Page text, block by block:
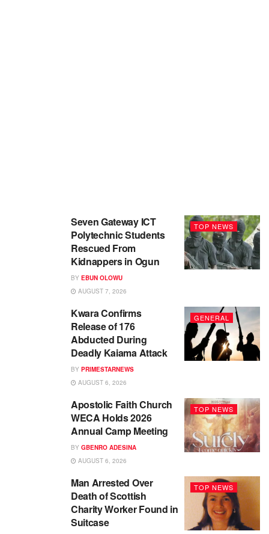
TOP NEWS
Seven Gateway ICT
Polytechnic Students
Rescued From
Kidnappers in Ogun
BY EBUN OLOWU
AUGUST 7, 2026
GENERAL
Kwara Confirms
Release of 176
Abducted During
Deadly Kaiama Attack
BY PRIMESTARNEWS
AUGUST 6, 2026
TOP NEWS
Apostolic Faith Church
WECA Holds 2026
Annual Camp Meeting
BY GBENRO ADESINA
AUGUST 6, 2026
TOP NEWS
Man Arrested Over
Death of Scottish
Charity Worker Found in
Suitcase